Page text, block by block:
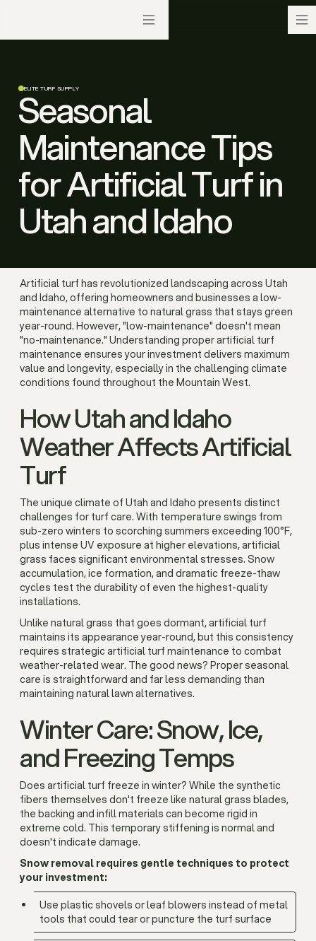
ELITE TURF SUPPLY
Seasonal
Maintenance Tips
for Artificial Turf in
Utah and Idaho
Artificial turf has revolutionized landscaping across Utah
and Idaho, offering homeowners and businesses a low-
maintenance alternative to natural grass that stays green
year-round. However, "low-maintenance" doesn't mean
"no-maintenance." Understanding proper artificial turf
maintenance ensures your investment delivers maximum
value and longevity, especially in the challenging climate
conditions found throughout the Mountain West.
How Utah and Idaho
Weather Affects Artificial
Turf
The unique climate of Utah and Idaho presents distinct
challenges for turf care. With temperature swings from
sub-zero winters to scorching summers exceeding 100°F,
plus intense UV exposure at higher elevations, artificial
grass faces significant environmental stresses. Snow
accumulation, ice formation, and dramatic freeze-thaw
cycles test the durability of even the highest-quality
installations.
Unlike natural grass that goes dormant, artificial turf
maintains its appearance year-round, but this consistency
requires strategic artificial turf maintenance to combat
weather-related wear. The good news? Proper seasonal
care is straightforward and far less demanding than
maintaining natural lawn alternatives.
Winter Care: Snow, Ice,
and Freezing Temps
Does artificial turf freeze in winter? While the synthetic
fibers themselves don't freeze like natural grass blades,
the backing and infill materials can become rigid in
extreme cold. This temporary stiffening is normal and
doesn't indicate damage.
Snow removal requires gentle techniques to protect
your investment:
Use plastic shovels or leaf blowers instead of metal
tools that could tear or puncture the turf surface